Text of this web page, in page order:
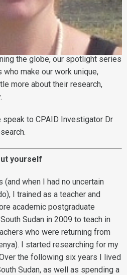
the globe, our spotlight series
make our work unique,
more about their research,
to CPAID Investigator Dr
yourself
when I had no uncertain
I trained as a teacher and
academic postgraduate
Sudan in 2009 to teach in
who were returning from
I started researching for my
the following six years I lived
Sudan, as well as spending a